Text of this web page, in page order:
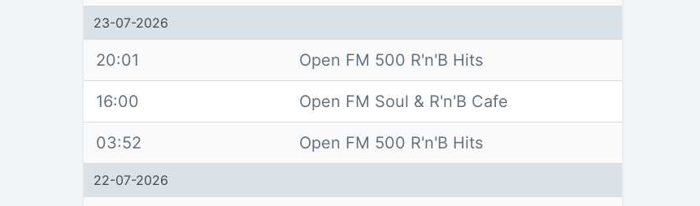
23-07-2026
20:01 Open FM 500 R'n'B Hits
16:00 Open FM Soul & R'n'B Cafe
03:52 Open FM 500 R'n'B Hits
22-07-2026